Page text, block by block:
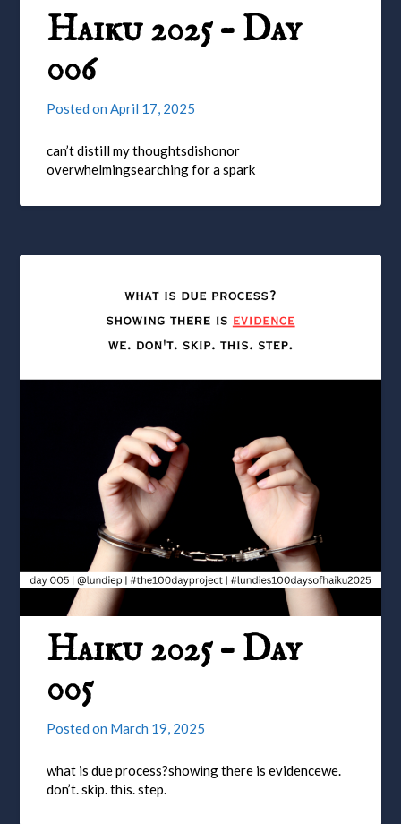
Haiku 2025 – Day
006
Posted onApril 17, 2025
can’t distill my thoughtsdishonor
overwhelmingsearching for a spark
Haiku 2025 – Day
005
Posted on March 19, 2025
what is due process?showing there is evidencewe.
don’t. skip. this. step.